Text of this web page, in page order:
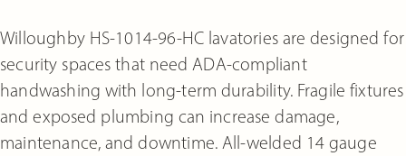
Willoughby HS-1014-96-HC lavatories are designed for
security spaces that need ADA-compliant
handwashing with long-term durability. Fragile fixtures
and exposed plumbing can increase damage,
maintenance, and downtime. All-welded 14 gauge